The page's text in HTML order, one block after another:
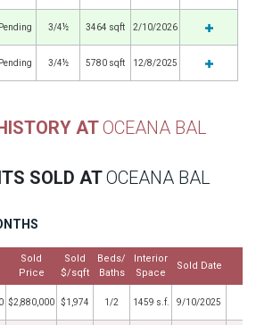
Pending 3/4½ 3464 sqft 2/10/2026
Pending 3/4½ 5780 sqft 12/8/2025
ATOCEANA BAL
SOLD ATOCEANA BAL
Sold
Price
Sold
$/sqft
Beds/
Baths
Interior
Space
Sold Date
$2,880,000 $1,974 1/2 1459 s.f. 9/10/2025